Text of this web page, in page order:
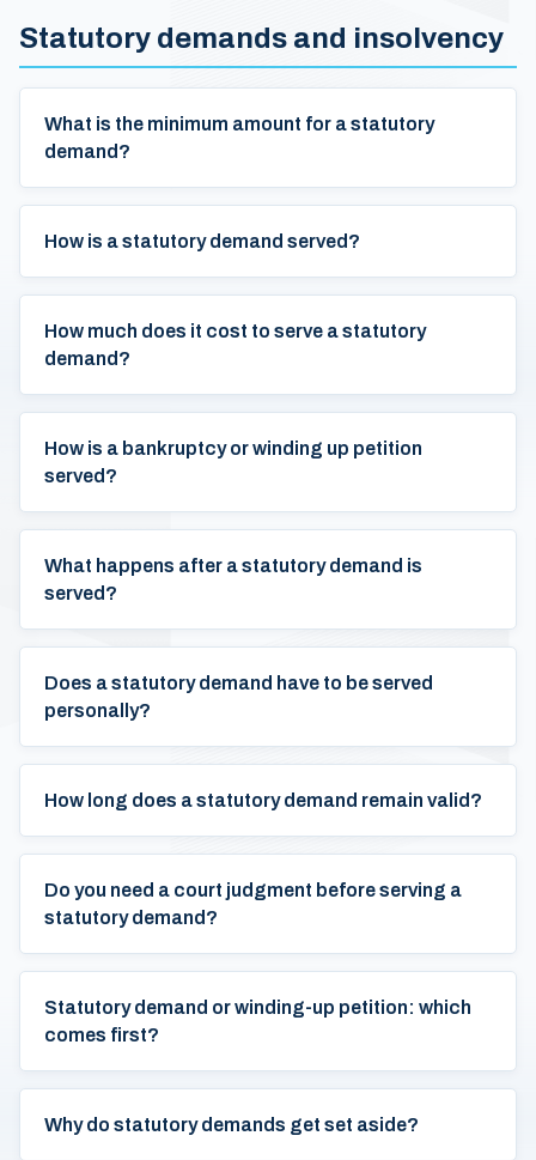
Statutory demands and insolvency
What is the minimum amount for a statutory
demand?
How is a statutory demand served?
How much does it cost to serve a statutory
demand?
How is a bankruptcy or winding up petition
served?
What happens after a statutory demand is
served?
Does a statutory demand have to be served
personally?
How long does a statutory demand remain valid?
Do you need a court judgment before serving a
statutory demand?
Statutory demand or winding-up petition: which
comes first?
Why do statutory demands get set aside?